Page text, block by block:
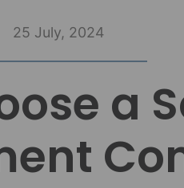
25 July, 2024
a